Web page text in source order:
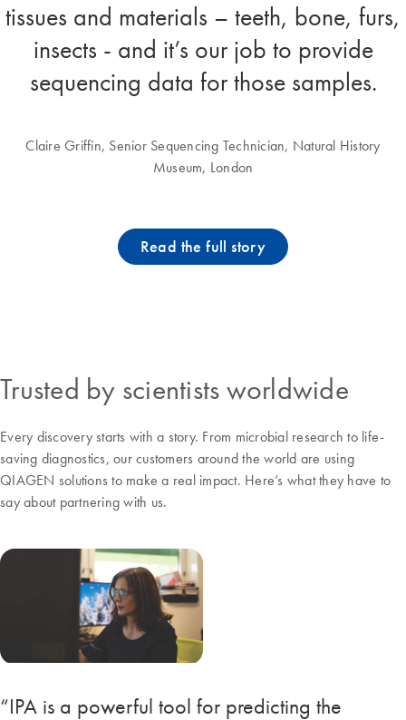
tissues and materials – teeth, bone, furs,
insects - and it’s our job to provide
sequencing data for those samples.
Claire Griffin, Senior Sequencing Technician, Natural History
Museum, London
Read the full story
Trusted by scientists worldwide
Every discovery starts with a story. From microbial research to life-
saving diagnostics, our customers around the world are using
QIAGEN solutions to make a real impact. Here’s what they have to
say about partnering with us.
“IPA is a powerful tool for predicting the